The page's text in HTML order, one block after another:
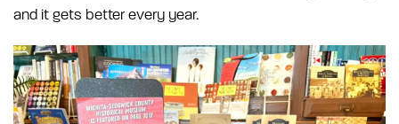
and it gets better every year.